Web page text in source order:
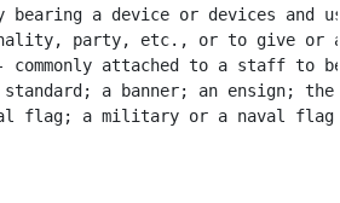
bearing a device or devices and
party, etc., or to give or
commonly attached to a staff to
a banner; an ensign; the
flag; a military or a naval